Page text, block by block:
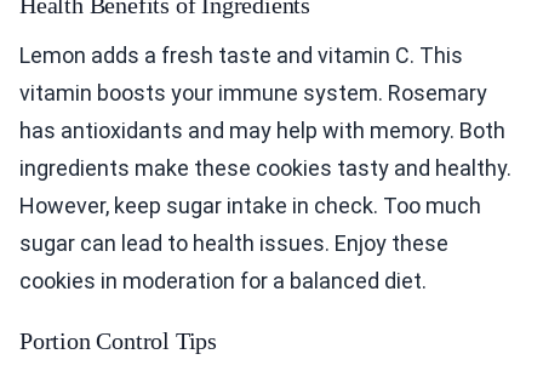
Lemon adds a fresh taste and vitamin C. This
vitamin boosts your immune system. Rosemary
has antioxidants and may help with memory. Both
ingredients make these cookies tasty and healthy.
However, keep sugar intake in check. Too much
sugar can lead to health issues. Enjoy these
cookies in moderation for a balanced diet.
Portion Control Tips